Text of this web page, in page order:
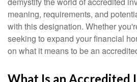
meaning, requirements, and
with this designation. Whether
seeking to expand your financial
on what it means to be an
What Is an Accredited